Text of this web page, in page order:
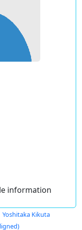
information
Yoshitaka Kikuta